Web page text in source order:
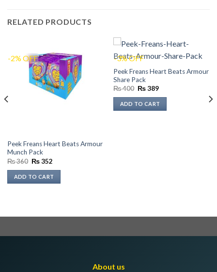
RELATED PRODUCTS
-2% OFF
Peek Freans Heart Beats Armour
Munch Pack
₨360 Original
was:
₨ 360.
₨352Current
is:
₨ 352.
ADD TO CART
-3% OFF
Peek Freans Heart Beats Armour
Share Pack
₨400 Original
was:
₨ 400.
₨389Current
is:
₨ 389.
ADD TO CART
About us